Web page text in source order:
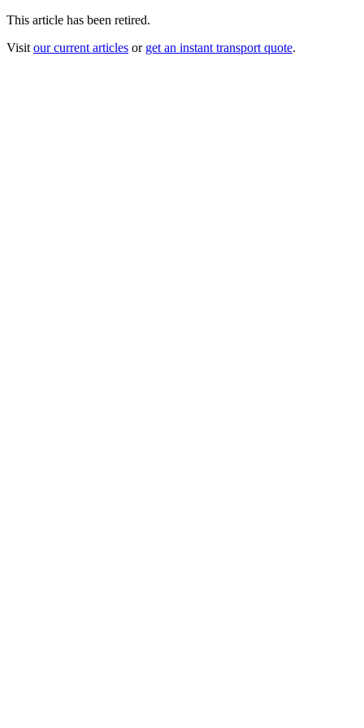
This article has been retired.
Visit our current articles or get an instant transport quote.